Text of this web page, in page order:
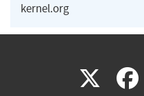
kernel.org
X(link